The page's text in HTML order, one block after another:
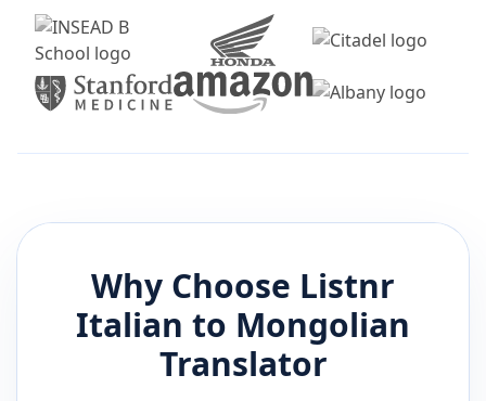
Why Choose Listnr
Italian to Mongolian
Translator